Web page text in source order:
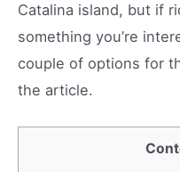
Catalina island, but if
something you’re
couple of options for
the article.